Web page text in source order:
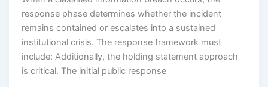
response phase determines whether the incident
remains contained or escalates into a sustained
institutional crisis. The response framework must
include: Additionally, the holding statement approach
is critical. The initial public response